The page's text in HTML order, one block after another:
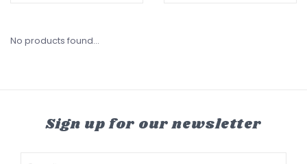
No products found...
Sign up for our newsletter